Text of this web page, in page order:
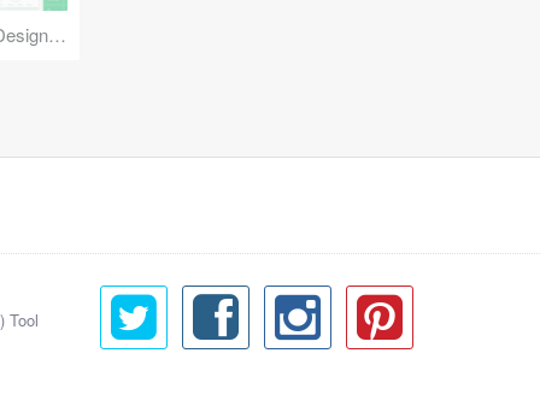
Reuse Mobile - iOS & Android Design Kit
Tool